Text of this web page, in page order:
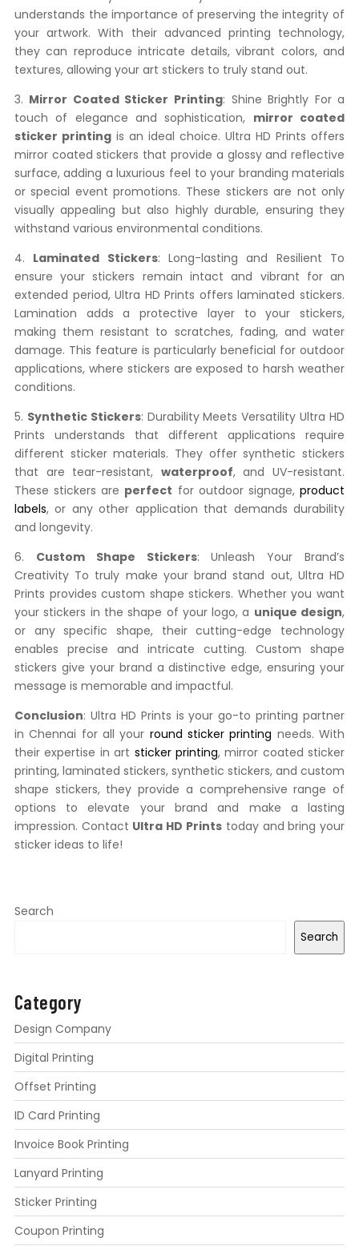
understands the importance of preserving the integrity of
your artwork. With their advanced printing technology,
they can reproduce intricate details, vibrant colors, and
textures, allowing your art stickers to truly stand out.
3. Mirror Coated Sticker Printing: Shine Brightly For a
touch of elegance and sophistication, mirror coated
sticker printingis an ideal choice. Ultra HD Prints offers
mirror coated stickers that provide a glossy and reflective
surface, adding a luxurious feel to your branding materials
or special event promotions. These stickers are not only
visually appealing but also highly durable, ensuring they
withstand various environmental conditions.
4. Laminated Stickers: Long-lasting and Resilient To
ensure your stickers remain intact and vibrant for an
extended period, Ultra HD Prints offers laminated stickers.
Lamination adds a protective layer to your stickers,
making them resistant to scratches, fading, and water
damage. This feature is particularly beneficial for outdoor
applications, where stickers are exposed to harsh weather
conditions.
5. Synthetic Stickers: Durability Meets Versatility Ultra HD
Prints understands that different applications require
different sticker materials. They offer synthetic stickers
that are tear-resistant, waterproof, and UV-resistant.
These stickers are perfect for outdoor signage,product
labels, or any other application that demands durability
and longevity.
6. Custom Shape Stickers: Unleash Your Brand’s
Creativity To truly make your brand stand out, Ultra HD
Prints provides custom shape stickers. Whether you want
your stickers in the shape of your logo, a unique design,
or any specific shape, their cutting-edge technology
enables precise and intricate cutting. Custom shape
stickers give your brand a distinctive edge, ensuring your
message is memorable and impactful.
Conclusion: Ultra HD Prints is your go-to printing partner
in Chennai for all your round sticker printing needs. With
their expertise in art sticker printing, mirror coated sticker
printing, laminated stickers, synthetic stickers, and custom
shape stickers, they provide a comprehensive range of
options to elevate your brand and make a lasting
impression. Contact Ultra HD Prints today and bring your
sticker ideas to life!
Search
Search
Category
Design Company
Digital Printing
Offset Printing
ID Card Printing
Invoice Book Printing
Lanyard Printing
Sticker Printing
Coupon Printing